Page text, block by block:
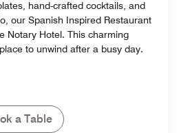
hand-crafted cocktails, and
our Spanish Inspired Restaurant
Notary Hotel. This charming
to unwind after a busy day.
a Table